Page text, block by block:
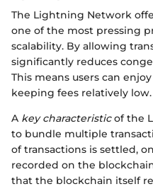
The Lightning Network
one of the most pressing
scalability. By allowing
significantly reduces
This means users can
keeping fees relatively low.
A key characteristicof the
to bundle multiple
of transactions is settled,
recorded on the
that the blockchain itself